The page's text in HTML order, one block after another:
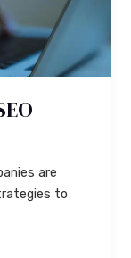
are
to